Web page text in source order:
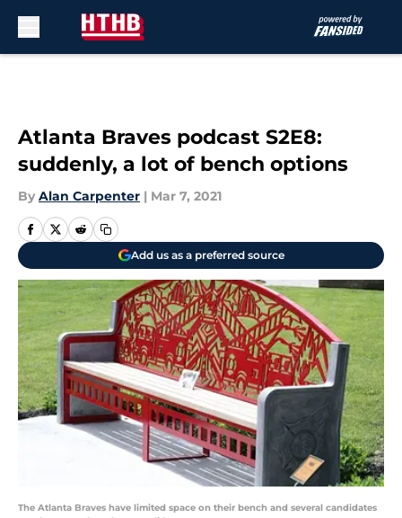
Atlanta Braves podcast S2E8:
suddenly, a lot of bench options
By Alan Carpenter | Mar 7, 2021
Add us as a preferred source
The Atlanta Braves have limited space on their bench and several candidates